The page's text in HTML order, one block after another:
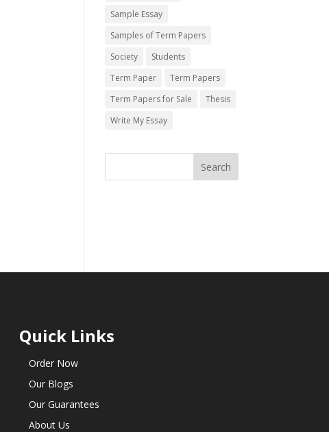
Sample Essay
Samples of Term Papers
Society
Students
Term Paper
Term Papers
Term Papers for Sale
Thesis
Write My Essay
Quick Links
Order Now
Our Blogs
Our Guarantees
About Us